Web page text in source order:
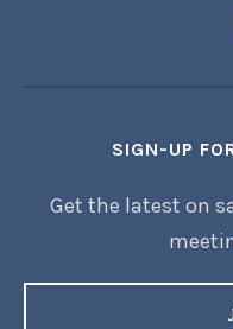
SIGN-UP
Get the latest on